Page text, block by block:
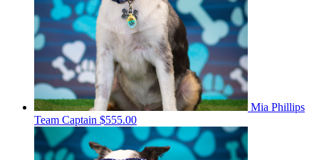
Mia Phillips
Team Captain $555.00